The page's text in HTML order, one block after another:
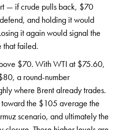
— if crude pulls back, $70
and holding itwould
it again wouldsignal the
that failed.
$70. With WTI at $75.60,
a round-number
where Brent alreadytrades.
toward the $105 average the
scenario, and ultimately the